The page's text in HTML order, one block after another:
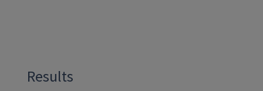
Results